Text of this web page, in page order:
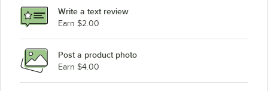
Write a text review
Earn $2.00
Post a product photo
Earn $4.00